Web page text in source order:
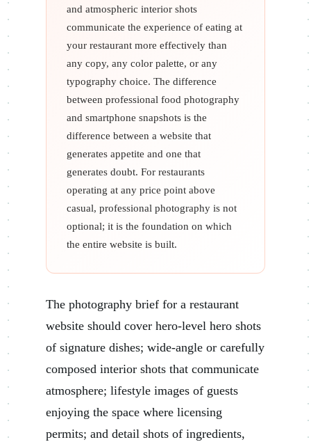
and atmospheric interior shots
communicate the experience of eating at
your restaurant more effectively than
any copy, any color palette, or any
typography choice. The difference
between professional food photography
and smartphone snapshots is the
difference between a website that
generates appetite and one that
generates doubt. For restaurants
operating at any price point above
casual, professional photography is not
optional; it is the foundation on which
the entire website is built.
The photography brief for a restaurant
website should cover hero-level hero shots
of signature dishes; wide-angle or carefully
composed interior shots that communicate
atmosphere; lifestyle images of guests
enjoying the space where licensing
permits; and detail shots of ingredients,